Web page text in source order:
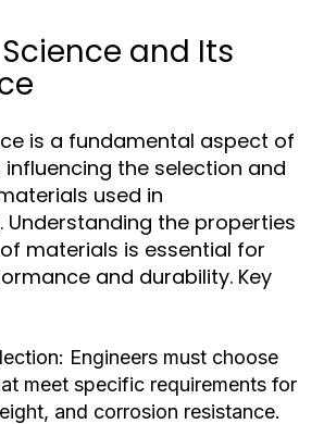
and Its
is a fundamental aspect of
influencing the selection and
used in
Understanding the properties
materials is essential for
and durability. Key
Engineers must choose
meet specific requirements for
and corrosion resistance.